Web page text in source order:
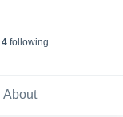
4following
About